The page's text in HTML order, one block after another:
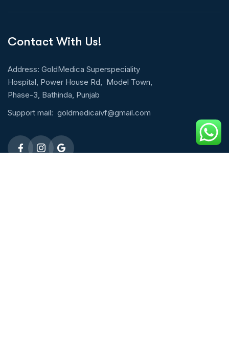
Contact With Us!
Address: GoldMedica Superspeciality
Hospital, Power House Rd, Model Town,
Phase-3, Bathinda, Punjab
Support mail: goldmedicaivf@gmail.com